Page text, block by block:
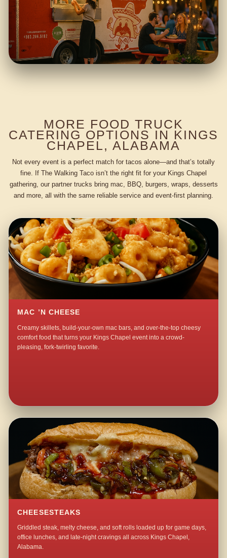
MORE FOOD TRUCK
CATERING OPTIONS IN KINGS
CHAPEL, ALABAMA
Not every event is a perfect match for tacos alone—and that’s totally
fine. If The Walking Taco isn’t the right fit for your Kings Chapel
gathering, our partner trucks bring mac, BBQ, burgers, wraps, desserts
and more, all with the same reliable service and event-first planning.
MAC ’N CHEESE
Creamy skillets, build-your-own mac bars, and over-the-top cheesy
comfort food that turns your Kings Chapel event into a crowd-
pleasing, fork-twirling favorite.
CHEESESTEAKS
Griddled steak, melty cheese, and soft rolls loaded up for game days,
office lunches, and late-night cravings all across Kings Chapel,
Alabama.